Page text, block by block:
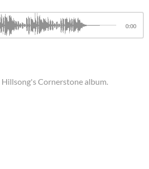
0:00
Cornerstone album.